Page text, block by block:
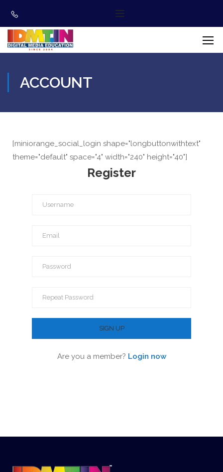
ACCOUNT
[miniorange_social_login shape="longbuttonwithtext"
theme="default" space="4" width="240" height="40"]
Register
Are you a member? Login now